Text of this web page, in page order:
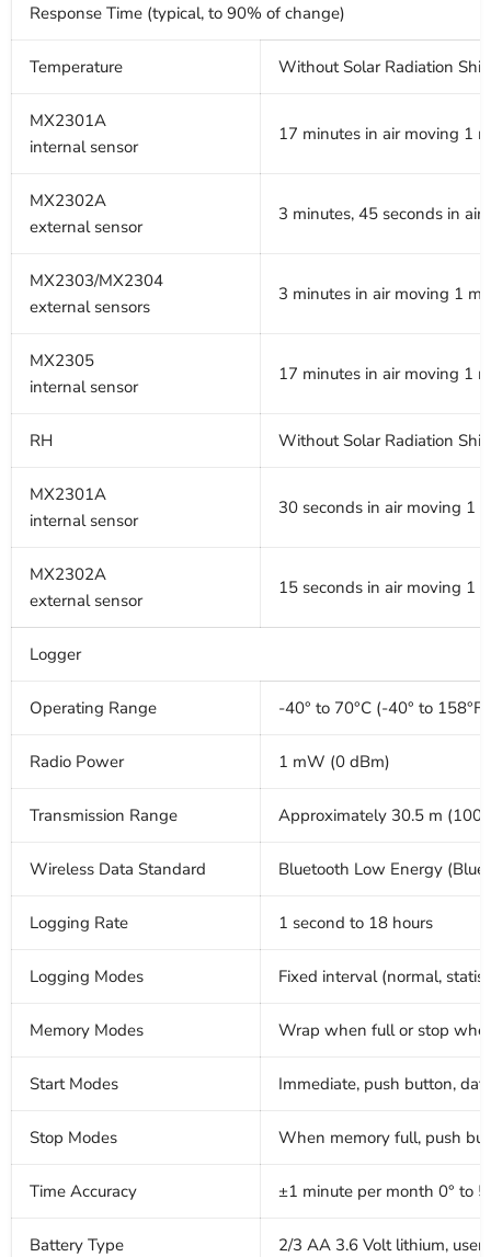
Response Time (typical, to 90% of change)
Temperature Without Solar Radiation
MX2301A
internal sensor
17 minutes in air moving 1
MX2302A
external sensor
3 minutes, 45 seconds in air
MX2303/MX2304
external sensors
3 minutes in air moving 1
MX2305
internal sensor
17 minutes in air moving 1
RH Without Solar Radiation
MX2301A
internal sensor
30 seconds in air moving 1
MX2302A
external sensor
15 seconds in air moving 1
Logger
Operating Range -40° to 70°C (-40° to 158°F)
Radio Power 1 mW (0 dBm)
Transmission Range Approximately 30.5 m (100
Wireless Data Standard Bluetooth Low Energy
Logging Rate 1 second to 18 hours
Logging Modes Fixed interval (normal,
Memory Modes Wrap when full or stop
Start Modes Immediate, push button,
Stop Modes When memory full, push
Time Accuracy ±1 minute per month 0° to
Battery Type 2/3 AA 3.6 Volt lithium, user